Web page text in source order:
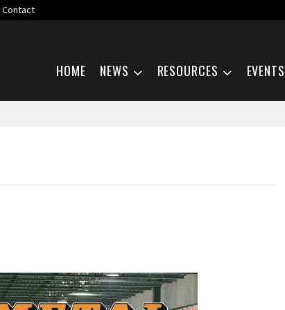
Contact
HOME NEWS RESOURCES EVENTS